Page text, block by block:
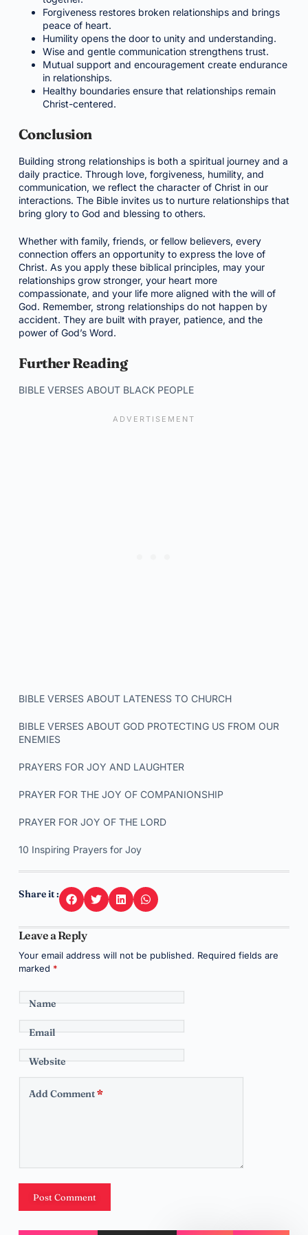
Forgiveness restores broken relationships and brings
peace of heart.
Humility opens the door to unity and understanding.
Wise and gentle communication strengthens trust.
Mutual support and encouragement create endurance
in relationships.
Healthy boundaries ensure that relationships remain
Christ-centered.
Conclusion
Building strong relationships is both a spiritual journey and a
daily practice. Through love, forgiveness, humility, and
communication, we reflect the character of Christ in our
interactions. The Bible invites us to nurture relationships that
bring glory to God and blessing to others.
Whether with family, friends, or fellow believers, every
connection offers an opportunity to express the love of
Christ. As you apply these biblical principles, may your
relationships grow stronger, your heart more
compassionate, and your life more aligned with the will of
God. Remember, strong relationships do not happen by
accident. They are built with prayer, patience, and the
power of God’s Word.
Further Reading
BIBLE VERSES ABOUT BLACK PEOPLE
BIBLE VERSES ABOUT LATENESS TO CHURCH
BIBLE VERSES ABOUT GOD PROTECTING US FROM OUR
ENEMIES
PRAYERS FOR JOY AND LAUGHTER
PRAYER FOR THE JOY OF COMPANIONSHIP
PRAYER FOR JOY OF THE LORD
10 Inspiring Prayers for Joy
Share it :
Leave a Reply
Your email address will not be published. Required fields are
marked *
Name
Email
Website
Add Comment*
Post Comment